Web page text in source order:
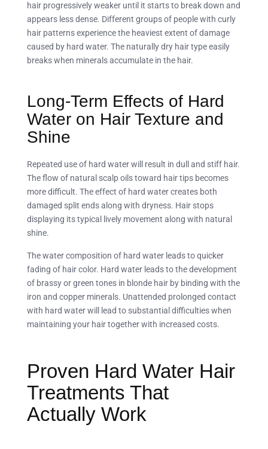
hair progressively weaker until it starts to break down and
appears less dense. Different groups of people with curly
hair patterns experience the heaviest extent of damage
caused by hard water. The naturally dry hair type easily
breaks when minerals accumulate in the hair.
Long-Term Effects of Hard
Water on Hair Texture and
Shine
Repeated use of hard water will result in dull and stiff hair.
The flow of natural scalp oils toward hair tips becomes
more difficult. The effect of hard water creates both
damaged split ends along with dryness. Hair stops
displaying its typical lively movement along with natural
shine.
The water composition of hard water leads to quicker
fading of hair color. Hard water leads to the development
of brassy or green tones in blonde hair by binding with the
iron and copper minerals. Unattended prolonged contact
with hard water will lead to substantial difficulties when
maintaining your hair together with increased costs.
Proven Hard Water Hair
Treatments That
Actually Work